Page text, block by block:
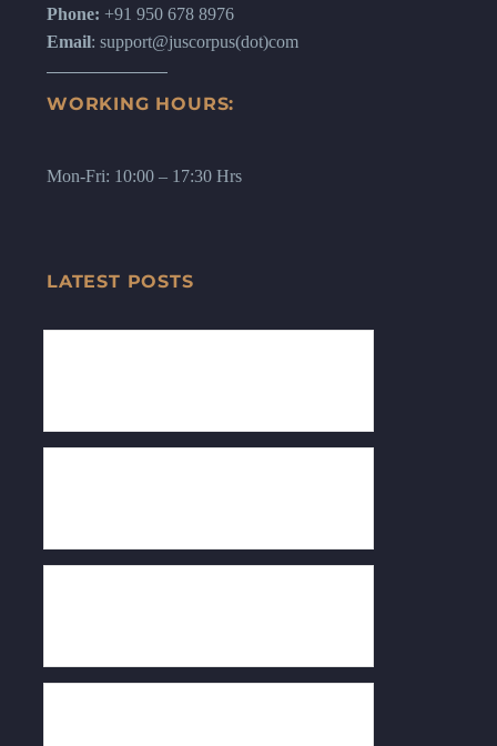
Phone: +91 950 678 8976
Email: support@juscorpus(dot)com
WORKING HOURS:
Mon-Fri: 10:00 – 17:30 Hrs
LATEST POSTS